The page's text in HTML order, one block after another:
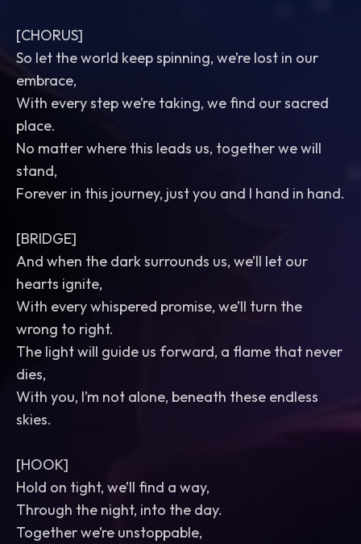
[CHORUS]
So let the world keep spinning, we’re lost in our
embrace,
With every step we’re taking, we find our sacred
place.
No matter where this leads us, together we will
stand,
Forever in this journey, just you and I hand in hand.
[BRIDGE]
And when the dark surrounds us, we’ll let our
hearts ignite,
With every whispered promise, we’ll turn the
wrong to right.
The light will guide us forward, a flame that never
dies,
With you, I’m not alone, beneath these endless
skies.
[HOOK]
Hold on tight, we’ll find a way,
Through the night, into the day.
Together we’re unstoppable,